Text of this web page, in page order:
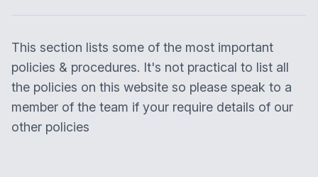
This section lists some of the most important
policies & procedures. It's not practical to list all
the policies on this website so please speak to a
member of the team if your require details of our
other policies